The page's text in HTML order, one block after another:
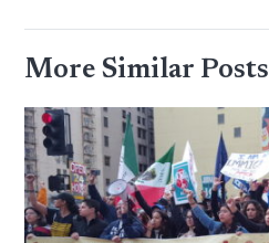
More Similar Posts